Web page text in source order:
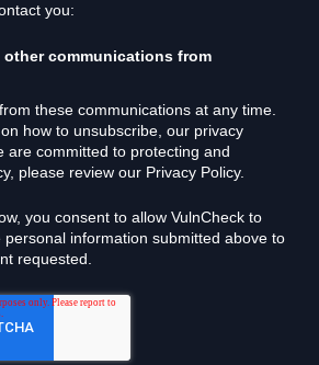
you:
other communications from
these communications at any time.
how to unsubscribe, our privacy
are committed to protecting and
please review our Privacy Policy.
you consent to allow VulnCheck to
information submitted above to
requested.